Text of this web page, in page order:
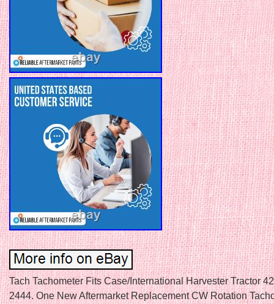
Tach Tachometer Fits Case/International Harvester Tractor
2444. One New Aftermarket Replacement CW Rotation